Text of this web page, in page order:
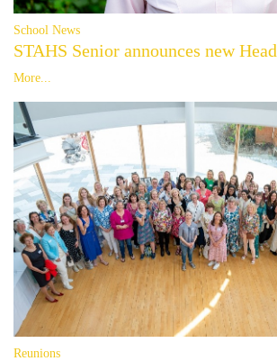
School News
STAHS Senior announces new Head
More...
Reunions